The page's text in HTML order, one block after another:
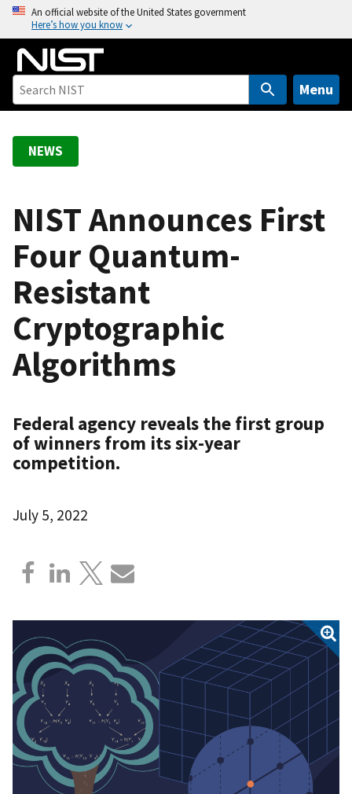
o
An official website of the United States government
Here’s how you know
Menu
NEWS
NIST Announces First
Four Quantum-
Resistant
Cryptographic
Algorithms
Federal agency reveals the first group
of winners from its six-year
competition.
July 5, 2022